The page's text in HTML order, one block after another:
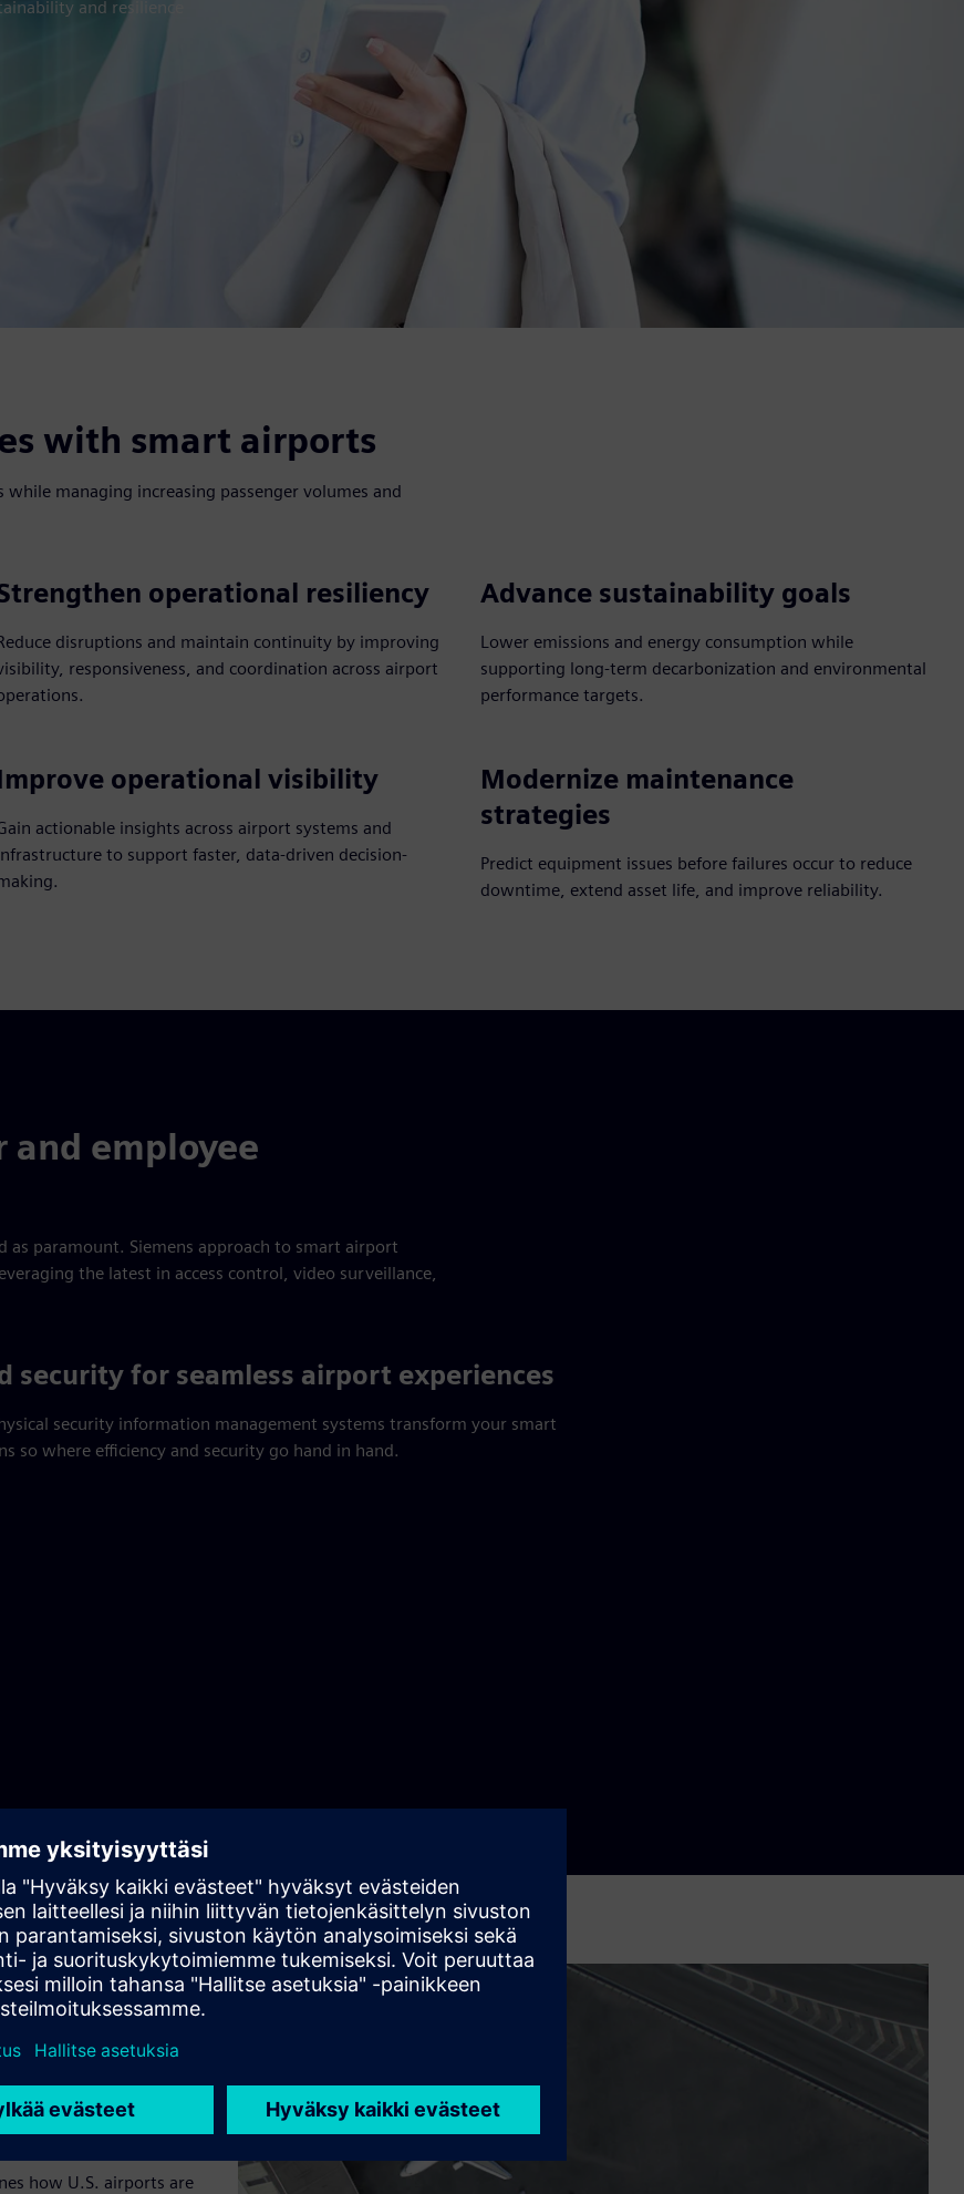
and resilience
with smart airports
managing increasing passenger volumes and
operational resiliency
disruptions and maintain continuity by improving
responsiveness, and coordination across airport
Advance sustainability goals
Lower emissions and energy consumption while
supporting long-term decarbonization and environmental
performance targets.
operational visibility
actionable insights across airport systems and
to support faster, data-driven decision-
Modernize maintenance
strategies
Predict equipment issues before failures occur to reduce
downtime, extend asset life, and improve reliability.
and employee
as paramount. Siemens approach to smart airport
the latest in access control, video surveillance,
security for seamless airport experiences
security information management systems transform your smart
so where efficiency and security go hand in hand.
how U.S. airports are